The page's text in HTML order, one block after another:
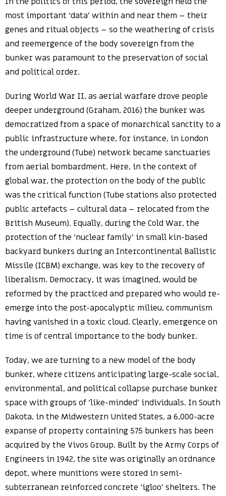
most important ‘data’ within and near them – their
genes and ritual objects – so the weathering of crisis
and reemergence of the body sovereign from the
bunker was paramount to the preservation of social
and political order.
During World War II, as aerial warfare drove people
deeper underground (Graham, 2016) the bunker was
democratized from a space of monarchical sanctity to a
public infrastructure where, for instance, in London
the underground (Tube) network became sanctuaries
from aerial bombardment. Here, in the context of
global war, the protection on the body of the public
was the critical function (Tube stations also protected
public artefacts – cultural data – relocated from the
British Museum). Equally, during the Cold War, the
protection of the ‘nuclear family’ in small kin-based
backyard bunkers during an Intercontinental Ballistic
Missile (ICBM) exchange, was key to the recovery of
liberalism. Democracy, it was imagined, would be
reformed by the practiced and prepared who would re-
emerge into the post-apocalyptic milieu, communism
having vanished in a toxic cloud. Clearly, emergence on
time is of central importance to the body bunker.
Today, we are turning to a new model of the body
bunker, where citizens anticipating large-scale social,
environmental, and political collapse purchase bunker
space with groups of ‘like-minded’ individuals. In South
Dakota, in the Midwestern United States, a 6,000-acre
expanse of property containing 575 bunkers has been
acquired by the Vivos Group. Built by the Army Corps of
Engineers in 1942, the site was originally an ordnance
depot, where munitions were stored in semi-
subterranean reinforced concrete ‘igloo’ shelters. The